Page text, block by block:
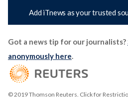
Add iTnews as your trusted
Got a news tip for our journalists?
anonymously here.
© 2019 Thomson Reuters. Click for